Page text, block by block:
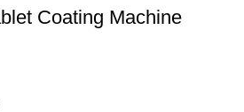
Coating Machine